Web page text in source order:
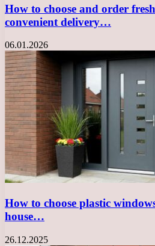
How to choose and order
convenient delivery…
06.01.2026
How to choose plastic
house…
26.12.2025